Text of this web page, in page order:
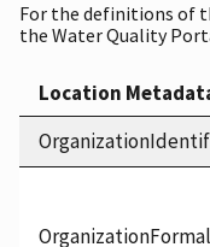
For the definitions of
the Water Quality
Location